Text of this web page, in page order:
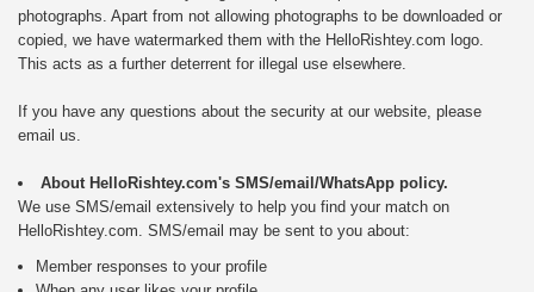
photographs. Apart from not allowing photographs to be downloaded or
copied, we have watermarked them with the HelloRishtey.com logo.
This acts as a further deterrent for illegal use elsewhere.
If you have any questions about the security at our website, please
email us.
About HelloRishtey.com's SMS/email/WhatsApp policy.
We use SMS/email extensively to help you find your match on
HelloRishtey.com. SMS/email may be sent to you about:
Member responses to your profile